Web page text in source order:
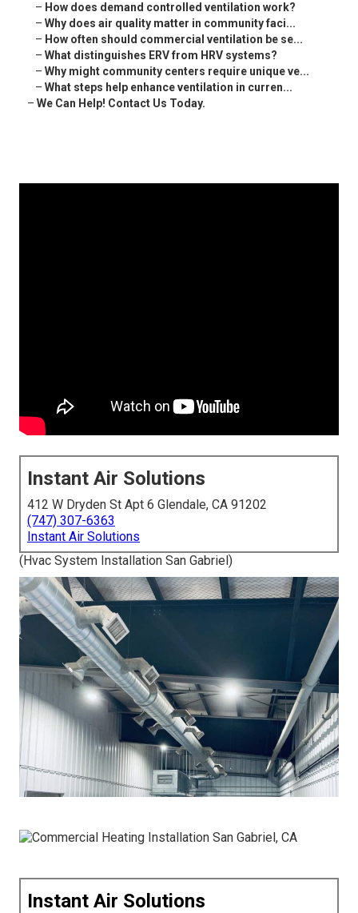
– How does demand controlled ventilation work?
– Why does air quality matter in community faci...
– How often should commercial ventilation be se...
– What distinguishes ERV from HRV systems?
– Why might community centers require unique ve...
– What steps help enhance ventilation in curren...
– We Can Help! Contact Us Today.
Instant Air Solutions
412 W Dryden St Apt 6 Glendale, CA 91202
(747) 307-6363
Instant Air Solutions
(Hvac System Installation San Gabriel)
Instant Air Solutions